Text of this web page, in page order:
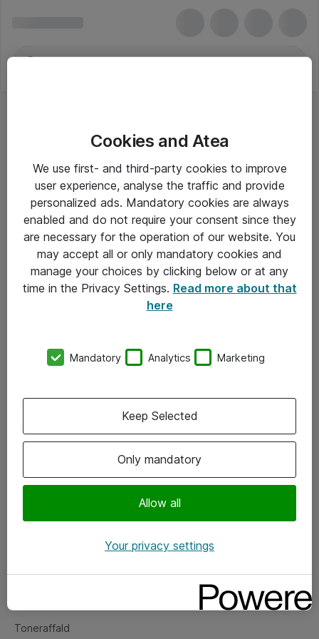
Om Atea
Vore forretningsområder
Om eShop
Salgs- og leveringsbetingelser
Fejlmelding
Toneraffald
Cookies and Atea
We use first- and third-party cookies to improve
user experience, analyse the traffic and provide
personalized ads. Mandatory cookies are always
enabled and do not require your consent since they
are necessary for the operation of our website. You
may accept all or only mandatory cookies and
manage your choices by clicking below or at any
time in the Privacy Settings. Read more about that
here
Mandatory Analytics Marketing
Only mandatory
Allow all
Keep Selected
Your privacy settings